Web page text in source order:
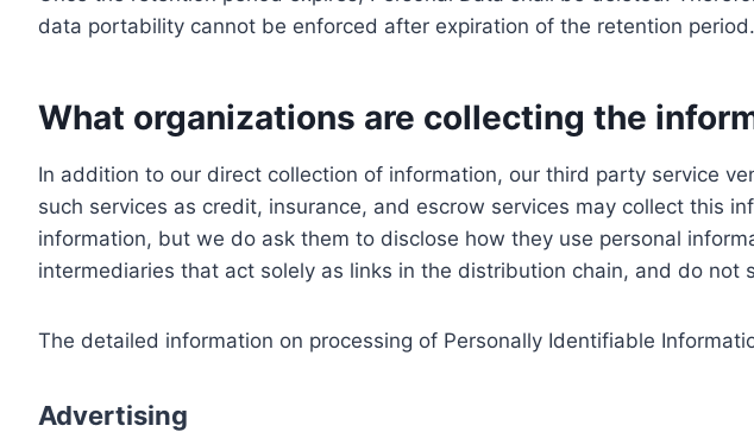
data portability cannot be enforced after expiration of the retention period.
What organizations are collecting the
In addition to our direct collection of information, our third party service
such services as credit, insurance, and escrow services may collect this
information, but we do ask them to disclose how they use personal
intermediaries that act solely as links in the distribution chain, and do not
The detailed information on processing of Personally Identifiable
Advertising